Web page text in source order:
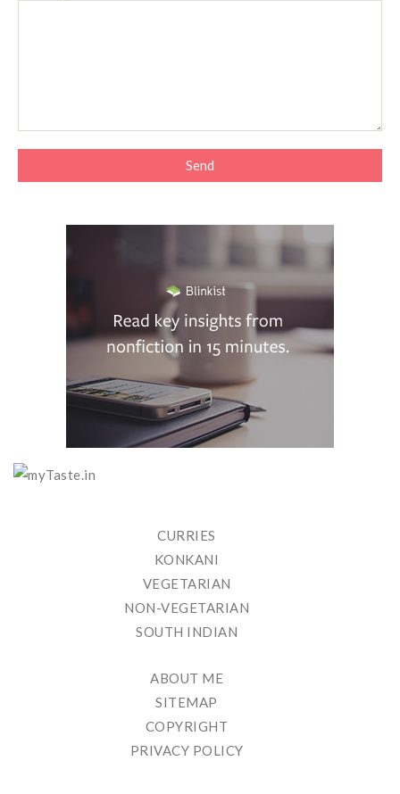
CURRIES
KONKANI
VEGETARIAN
NON-VEGETARIAN
SOUTH INDIAN
ABOUT ME
SITEMAP
COPYRIGHT
PRIVACY POLICY